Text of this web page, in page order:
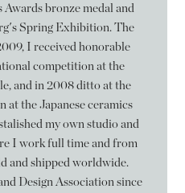
bronze medal and
Spring Exhibition. The
I received honorable
competition at the
and in 2008 ditto at the
the Japanese ceramics
my own studio and
I work full time and from
and shipped worldwide.
Design Association since